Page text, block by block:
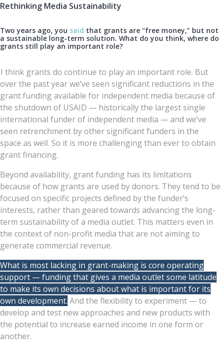
Rethinking Media Sustainability
Two years ago, you said that grants are “free money,” but not
a sustainable long-term solution. What do you think, where do
grants still play an important role?
I think grants do continue to play an important role. But
over the past year we’ve seen significant reductions in the
grant funding available for independent media because of
the shutdown of USAID — historically the largest single
international funder of independent media — and we’ve
seen retrenchment by other significant funders in the
space as well. So it is more challenging than ever to obtain
grant financing.
Beyond availability, grant funding has its limitations
because of how grants are used by donors. They tend to be
focused on specific projects defined by the funder’s
interests, rather than geared towards advancing the long-
term sustainability of a media outlet. This matters even in
the context of non-profit media that are not aiming to
generate commercial revenue.
What is most lacking in grant-making is core operating
support — funding that gives a media outlet some latitude
to make its own decisions about what is important for its
own development. And the flexibility to experiment — to
develop and test new approaches and new products with
the potential to increase earned income in one form or
another.